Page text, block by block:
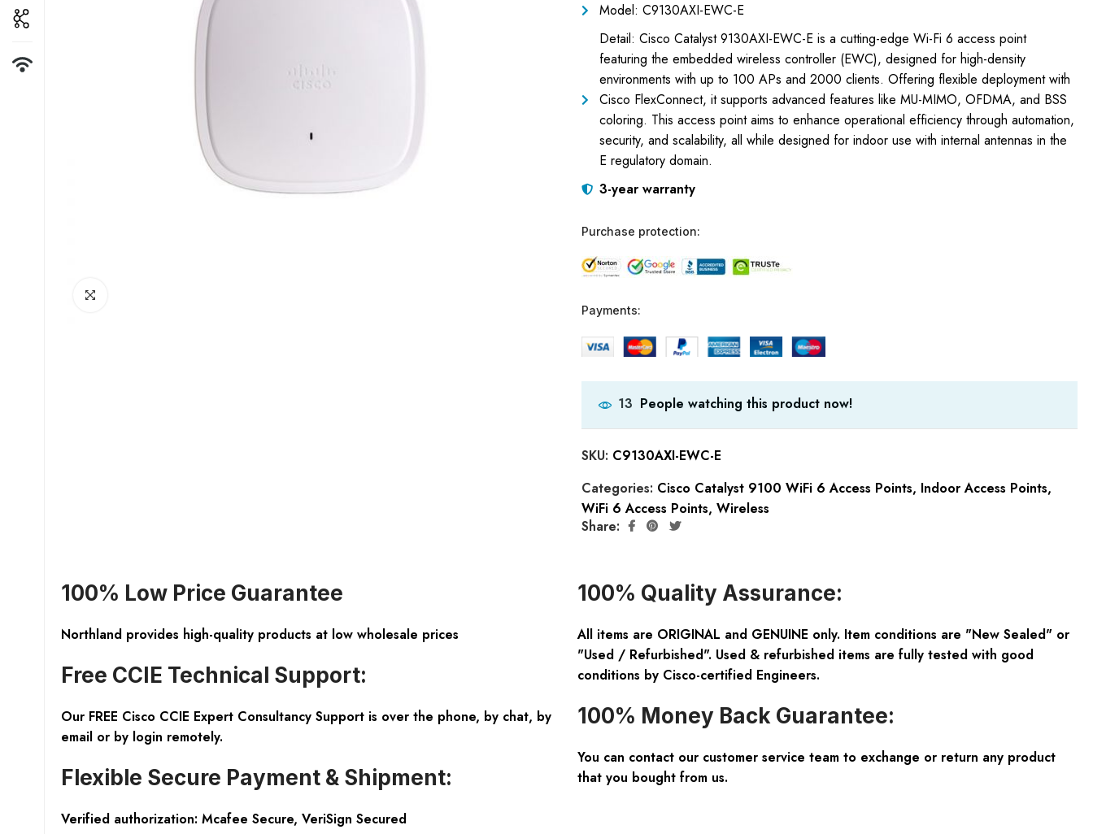
Model: C9130AXI-EWC-E
Detail: Cisco Catalyst 9130AXI-EWC-E is a cutting-edge Wi-Fi 6 access point
featuring the embedded wireless controller (EWC), designed for high-density
environments with up to 100 APs and 2000 clients. Offering flexible deployment with
Cisco FlexConnect, it supports advanced features like MU-MIMO, OFDMA, and BSS
coloring. This access point aims to enhance operational efficiency through automation,
security, and scalability, all while designed for indoor use with internal antennas in the
E regulatory domain.
3-year warranty
Purchase protection:
Payments:
13 People watching this product now!
SKU: C9130AXI-EWC-E
Categories: Cisco Catalyst 9100 WiFi 6 Access Points, Indoor Access Points,
WiFi 6 Access Points, Wireless
Share:
100% Low Price Guarantee
Northland provides high-quality products at low wholesale prices
Free CCIE Technical Support:
Our FREE Cisco CCIE Expert Consultancy Support is over the phone, by chat, by
email or by login remotely.
Flexible Secure Payment & Shipment:
Verified authorization: Mcafee Secure, VeriSign Secured
100% Quality Assurance:
All items are ORIGINAL and GENUINE only. Item conditions are "New Sealed" or
"Used / Refurbished". Used & refurbished items are fully tested with good
conditions by Cisco-certified Engineers.
100% Money Back Guarantee:
You can contact our customer service team to exchange or return any product
that you bought from us.